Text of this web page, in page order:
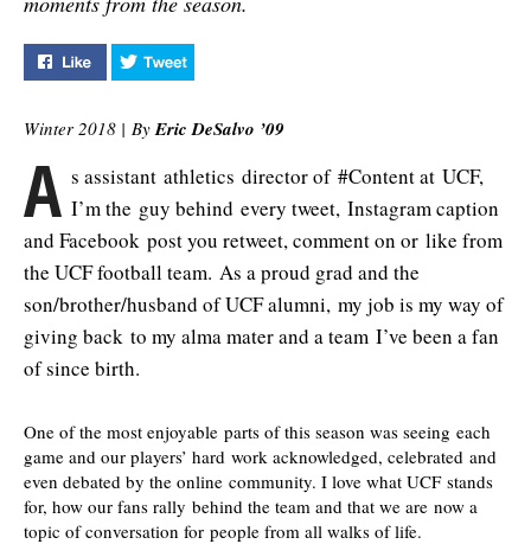
Like "Feed Favorites" on Facebook
Winter 2018 | ByEric DeSalvo ’09
A s assistant athletics director of #Content at UCF,
I’m the guy behind every tweet, Instagram caption
and Facebook post you retweet, comment on or like from
the UCF football team. As a proud grad and the
son/brother/husband of UCF alumni, my job is my way of
giving back to my alma mater and a team I’ve been a fan
of since birth.
One of the most enjoyable parts of this season was seeing each
game and our players’ hard work acknowledged, celebrated and
even debated by the online community. I love what UCF stands
for, how our fans rally behind the team and that we are now a
topic of conversation for people from all walks of life.